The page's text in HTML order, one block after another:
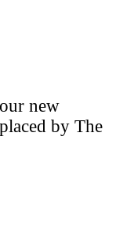
new
by The